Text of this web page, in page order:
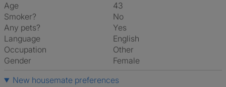
Age
43
Smoker?
No
Any pets?
Yes
Language
English
Occupation
Other
Gender
Female
New housemate preferences